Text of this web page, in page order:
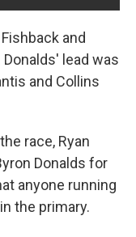
and
lead was
and Collins
race, Ryan
Donalds for
anyone running
the primary.